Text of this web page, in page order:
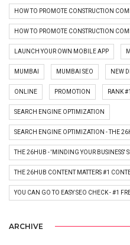
HOW TO PROMOTE CONSTRUCTION
HOW TO PROMOTE CONSTRUCTION
LAUNCH YOUR OWN MOBILE APP
MUMBAI MUMBAI SEO NEW
ONLINE PROMOTION RANK
SEARCH ENGINE OPTIMIZATION
SEARCH ENGINE OPTIMIZATION - THE
THE 26HUB - 'MINDING YOUR BUSINESS'
THE 26HUB CONTENT MATTERS #1
YOU CAN GO TO EASY SEO CHECK - #1
ARCHIVE